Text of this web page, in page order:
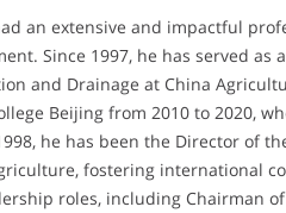
an extensive and impactful
Since 1997, he has served as
and Drainage at China
Beijing from 2010 to 2020,
he has been the Director of
fostering international
roles, including Chairman